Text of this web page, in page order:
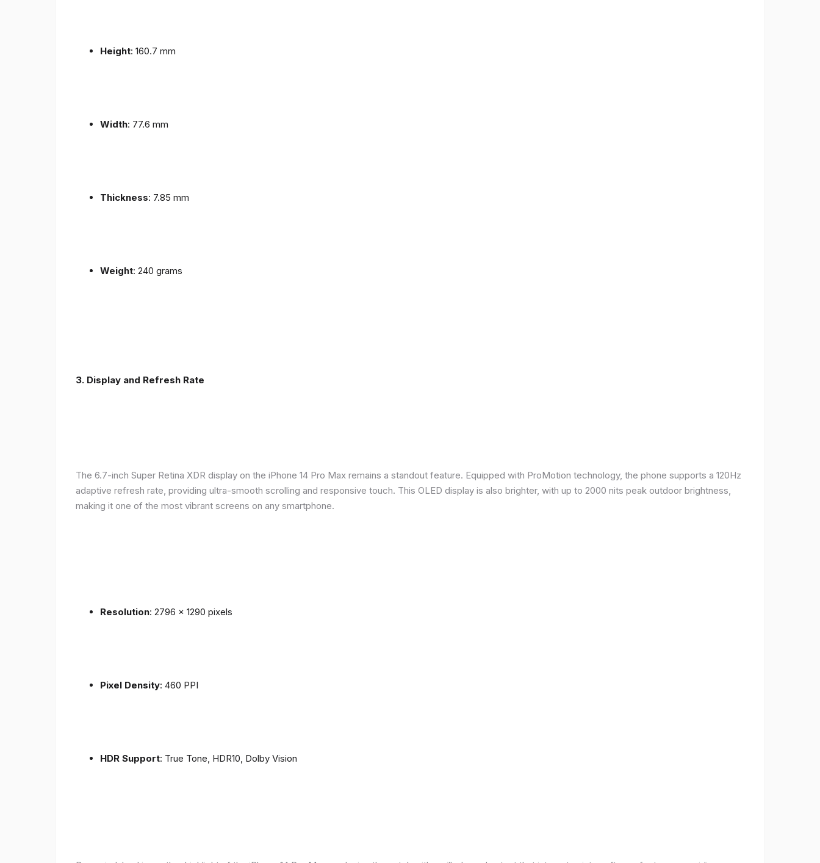
Height: 160.7 mm
Width: 77.6 mm
Thickness: 7.85 mm
Weight: 240 grams
3. Display and Refresh Rate
The 6.7-inch Super Retina XDR display on the iPhone 14 Pro Max remains a standout feature. Equipped with ProMotion technology, the phone supports a 120Hz
adaptive refresh rate, providing ultra-smooth scrolling and responsive touch. This OLED display is also brighter, with up to 2000 nits peak outdoor brightness,
making it one of the most vibrant screens on any smartphone.
Resolution: 2796 x 1290 pixels
Pixel Density: 460 PPI
HDR Support: True Tone, HDR10, Dolby Vision